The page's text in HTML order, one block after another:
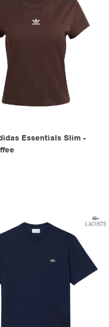
Essentials Slim -